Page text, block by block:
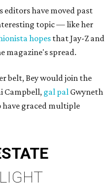
editors have moved past
topic — like her
hopesthat Jay-Z and
magazine's spread.
belt, Bey would join the
Campbell, gal pal Gwyneth
have graced multiple